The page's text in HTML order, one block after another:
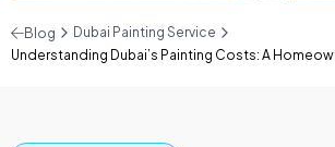
Blog
Dubai Painting Service
Understanding Dubai’s Painting Costs: A